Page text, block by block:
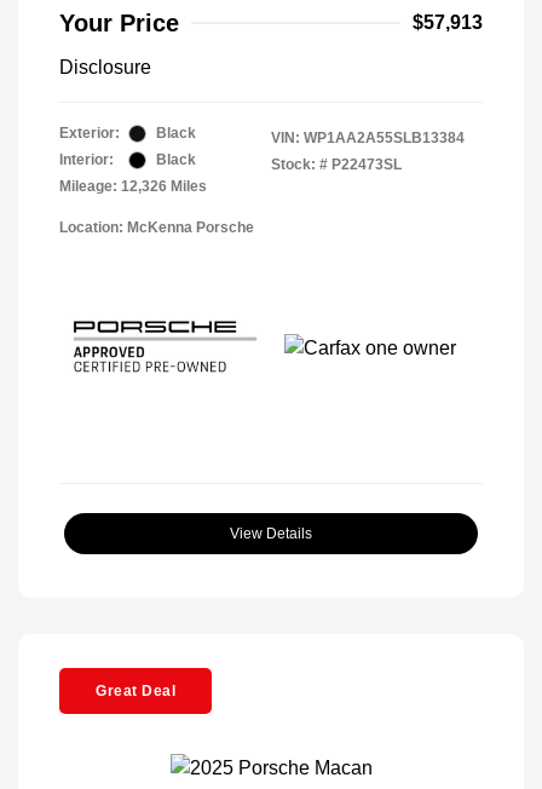
Your Price $57,913
Disclosure
Exterior:
Black
Interior:
Black
Mileage: 12,326 Miles
VIN: WP1AA2A55SLB13384
Stock: # P22473SL
Location: McKenna Porsche
View Details
Great Deal